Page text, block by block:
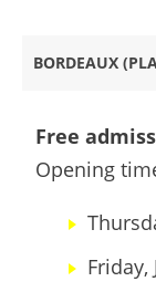
BORDEAUX
Free
Opening
Friday,